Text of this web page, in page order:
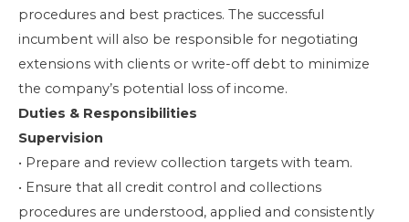
procedures and best practices. The successful
incumbent will also be responsible for negotiating
extensions with clients or write-off debt to minimize
the company’s potential loss of income.
Duties & Responsibilities
Supervision
• Prepare and review collection targets with team.
• Ensure that all credit control and collections
procedures are understood, applied and consistently